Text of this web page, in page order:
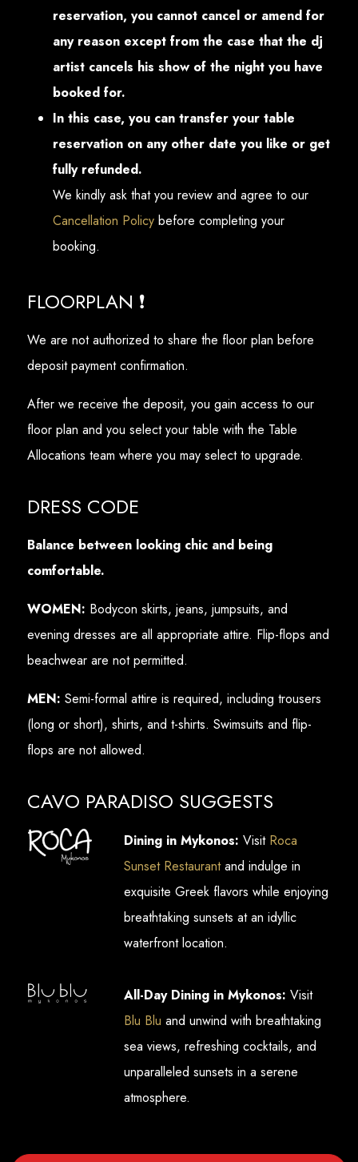
reservation, you cannot cancel or amend for
any reason except from the case that the dj
artist cancels his show of the night you have
booked for.
In this case, you can transfer your table
reservation on any other date you like or get
fully refunded.
We kindly ask that you review and agree to our
Cancellation Policy before completing your
booking.
FLOORPLAN ❗
We are not authorized to share the floor plan before
deposit payment confirmation.
After we receive the deposit, you gain access to our
floor plan and you select your table with the Table
Allocations team where you may select to upgrade.
DRESS CODE
Balance between looking chic and being
comfortable.
WOMEN: Bodycon skirts, jeans, jumpsuits, and
evening dresses are all appropriate attire. Flip-flops and
beachwear are not permitted.
MEN: Semi-formal attire is required, including trousers
(long or short), shirts, and t-shirts. Swimsuits and flip-
flops are not allowed.
CAVO PARADISO SUGGESTS
Dining in Mykonos: Visit Roca
Sunset Restaurantand indulge in
exquisite Greek flavors while enjoying
breathtaking sunsets at an idyllic
waterfront location.
All-Day Dining in Mykonos: Visit
Blu Blu and unwind with breathtaking
sea views, refreshing cocktails, and
unparalleled sunsets in a serene
atmosphere.